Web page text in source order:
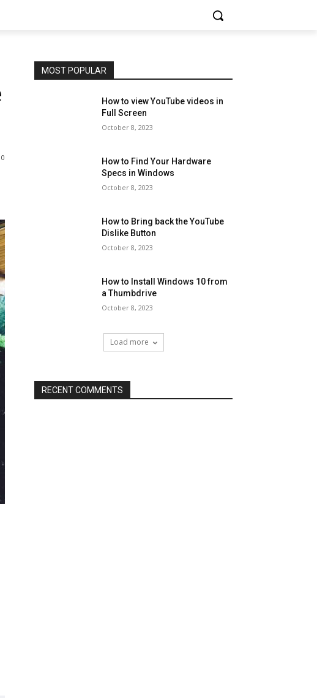
0
MOST POPULAR
How to view YouTube videos in
Full Screen
October 8, 2023
How to Find Your Hardware
Specs in Windows
October 8, 2023
How to Bring back the YouTube
Dislike Button
October 8, 2023
How to Install Windows 10 from
a Thumbdrive
October 8, 2023
Load more
RECENT COMMENTS